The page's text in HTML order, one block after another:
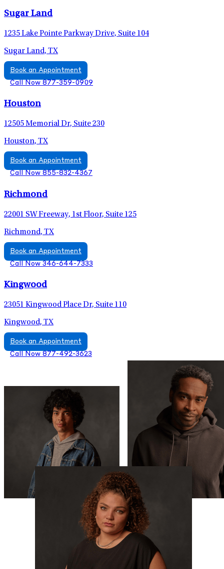
Sugar Land
1235 Lake Pointe Parkway Drive, Suite 104
Sugar Land, TX
Book an Appointment
Call Now 877-359-0909
Houston
12505 Memorial Dr, Suite 230
Houston, TX
Book an Appointment
Call Now 855-832-4367
Richmond
22001 SW Freeway, 1st Floor, Suite 125
Richmond, TX
Book an Appointment
Call Now 346-644-7333
Kingwood
23051 Kingwood Place Dr, Suite 110
Kingwood, TX
Book an Appointment
Call Now 877-492-3623